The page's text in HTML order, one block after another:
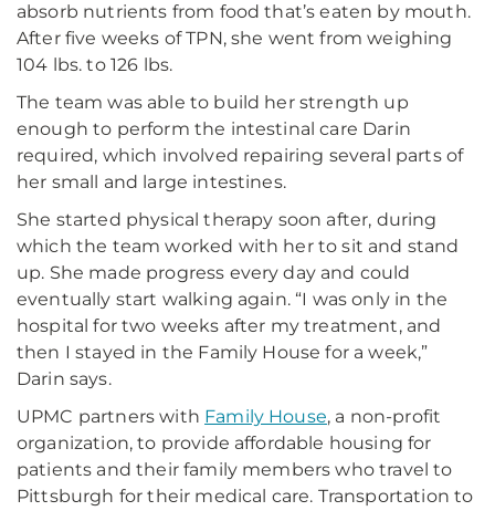
absorb nutrients from food that’s eaten by mouth.
After five weeks of TPN, she went from weighing
104 lbs. to 126 lbs.
The team was able to build her strength up
enough to perform the intestinal care Darin
required, which involved repairing several parts of
her small and large intestines.
She started physical therapy soon after, during
which the team worked with her to sit and stand
up. She made progress every day and could
eventually start walking again. “I was only in the
hospital for two weeks after my treatment, and
then I stayed in the Family House for a week,”
Darin says.
UPMC partners with Family House, a non-profit
organization, to provide affordable housing for
patients and their family members who travel to
Pittsburgh for their medical care. Transportation to